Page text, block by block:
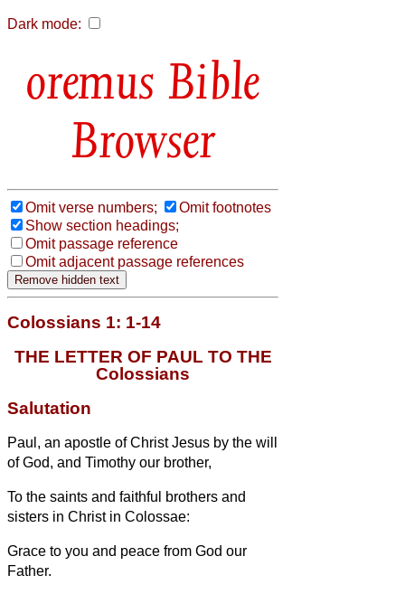
Dark mode:
Bible
Browser
Omit verse numbers;
Omit footnotes
Show section headings;
Omit passage reference
Omit adjacent passage references
Colossians 1: 1-14
THE LETTER OF PAUL TO THE
Colossians
Salutation
Paul, an apostle of Christ Jesus by the will
of God, and Timothy our brother,
To the saints and faithful brothers and
sisters in Christ in Colossae:
Grace to you and peace from God our
Father.